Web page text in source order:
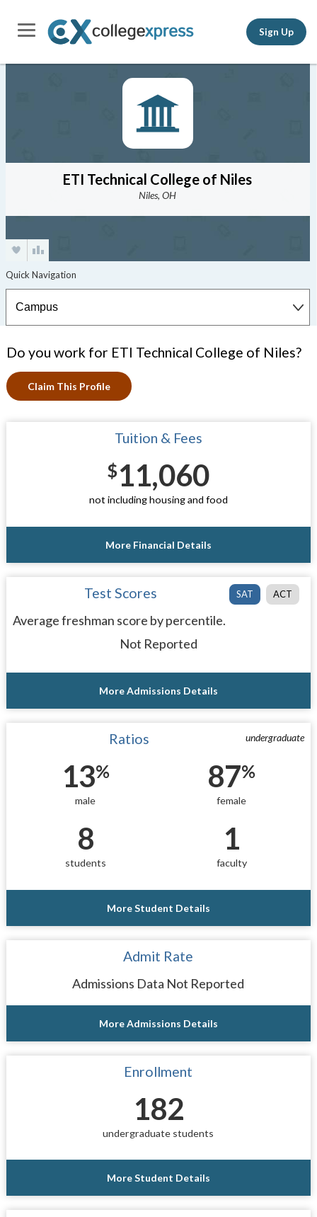
Sign Up
ETI Technical College of Niles
Niles, OH
Do you work for ETI Technical College of Niles?
Claim This Profile
Tuition & Fees
$11,060
not including housing and food
More Financial Details
SAT ACT
Test Scores
Average freshman score by percentile.
Not Reported
More Admissions Details
undergraduate
Ratios
13%
male
87%
female
8
students
1
faculty
More Student Details
Admit Rate
Admissions Data Not Reported
More Admissions Details
Enrollment
182
undergraduate students
More Student Details